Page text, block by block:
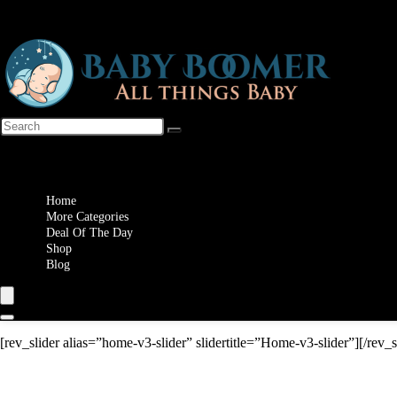
Home
More Categories
Deal Of The Day
Shop
Blog
[rev_slider alias=”home-v3-slider” slidertitle=”Home-v3-slider”][/